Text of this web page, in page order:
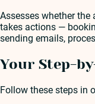
Assesses whether
takes actions —
sending emails,
Your Step-
Follow these steps in